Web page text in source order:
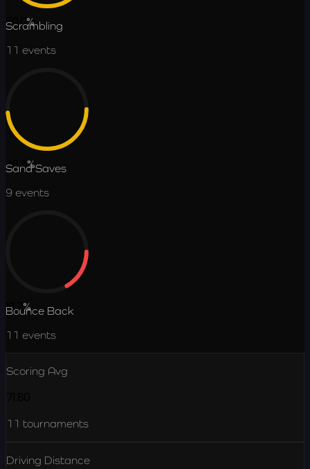
50.0%
Scrambling
11 events
48.5%
Sand Saves
9 events
16.7%
Bounce Back
11 events
Scoring Avg
11 tournaments
Driving Distance